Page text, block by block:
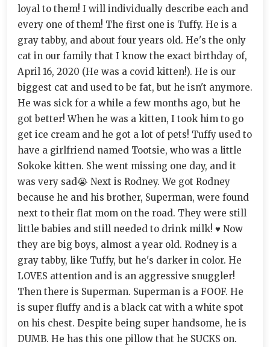
loyal to them! I will individually describe each and
every one of them! The first one is Tuffy. He is a
gray tabby, and about four years old. He's the only
cat in our family that I know the exact birthday of,
April 16, 2020 (He was a covid kitten!). He is our
biggest cat and used to be fat, but he isn't anymore.
He was sick for a while a few months ago, but he
got better! When he was a kitten, I took him to go
get ice cream and he got a lot of pets! Tuffy used to
have a girlfriend named Tootsie, who was a little
Sokoke kitten. She went missing one day, and it
was very sad😭 Next is Rodney. We got Rodney
because he and his brother, Superman, were found
next to their flat mom on the road. They were still
little babies and still needed to drink milk! ♥ Now
they are big boys, almost a year old. Rodney is a
gray tabby, like Tuffy, but he's darker in color. He
LOVES attention and is an aggressive snuggler!
Then there is Superman. Superman is a FOOF. He
is super fluffy and is a black cat with a white spot
on his chest. Despite being super handsome, he is
DUMB. He has this one pillow that he SUCKS on.